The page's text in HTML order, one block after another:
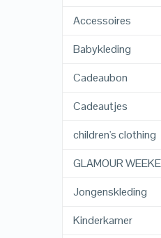
Accessoires
Babykleding
Cadeaubon
Cadeautjes
children's clothing
GLAMOUR
Jongenskleding
Kinderkamer